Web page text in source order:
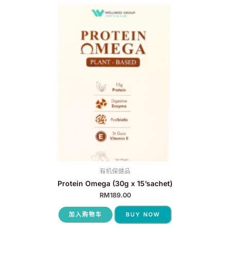
有机保健品
Protein Omega (30g x 15’sachet)
RM189.00
加入购物车 BUY NOW